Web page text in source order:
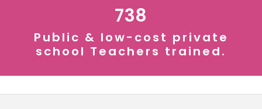
738
Public & low-cost private
school Teachers trained.